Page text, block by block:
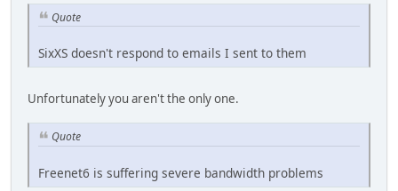
Quote
SixXS doesn't respond to emails I sent to them
Unfortunately you aren't the only one.
Quote
Freenet6 is suffering severe bandwidth problems